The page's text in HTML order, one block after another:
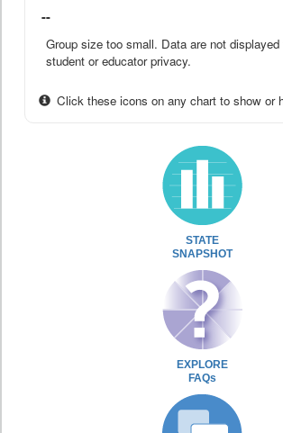
--
Group size too small. Data are not
student or educator privacy.
Click these icons on any chart to show or
STATE
SNAPSHOT
EXPLORE
FAQs